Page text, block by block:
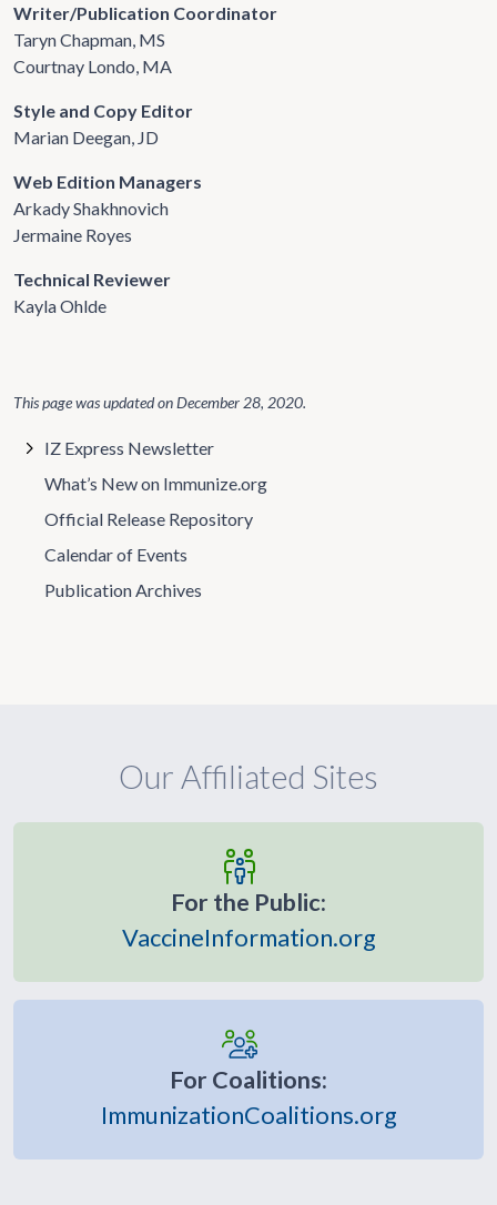
Writer/Publication Coordinator
Taryn Chapman, MS
Courtnay Londo, MA
Style and Copy Editor
Marian Deegan, JD
Web Edition Managers
Arkady Shakhnovich
Jermaine Royes
Technical Reviewer
Kayla Ohlde
This page was updated onDecember 28, 2020.
IZ Express Newsletter
What’s New on Immunize.org
Official Release Repository
Calendar of Events
Publication Archives
Our Affiliated Sites
For the Public:
VaccineInformation.org
For Coalitions:
ImmunizationCoalitions.org